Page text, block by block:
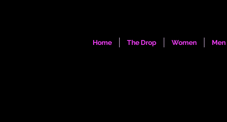
Home The Drop Women Men